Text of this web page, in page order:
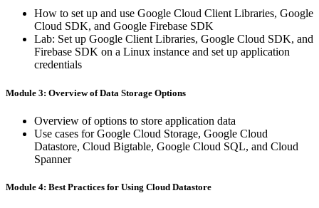
How ​to ​set ​up ​and ​use ​Google ​Cloud ​Client ​Libraries, ​Google
​Cloud SDK, ​and ​Google ​Firebase ​SDK
Lab: ​Set ​up ​Google ​Client ​Libraries, ​Google ​Cloud ​SDK, ​and
​Firebase SDK ​on ​a ​Linux ​instance ​and ​set ​up ​application ​
credentials
Module 3: Overview ​of ​Data Storage ​Options
Overview ​of ​options ​to ​store ​application ​data
Use ​cases ​for ​Google ​Cloud ​Storage, ​Google ​Cloud ​
Datastore, ​Cloud Bigtable, ​Google ​Cloud ​SQL, ​and ​Cloud ​
Spanner
Module 4: Best ​Practices ​for ​Using Cloud ​Datastore